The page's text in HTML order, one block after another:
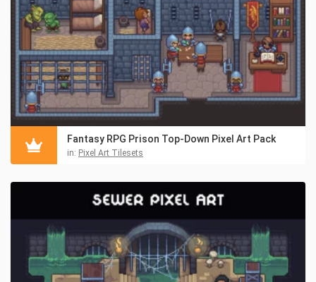
Fantasy RPG Prison Top-Down Pixel Art Pack
in: Pixel Art Tilesets